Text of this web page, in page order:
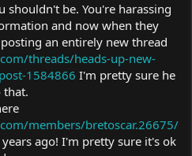
shouldn't be. You're harassing
and now when they
an entirely new thread
threads/heads-up-new-
1584866 I'm pretty sure he
that.
members/bretoscar.26675/
ago! I'm pretty sure it's ok